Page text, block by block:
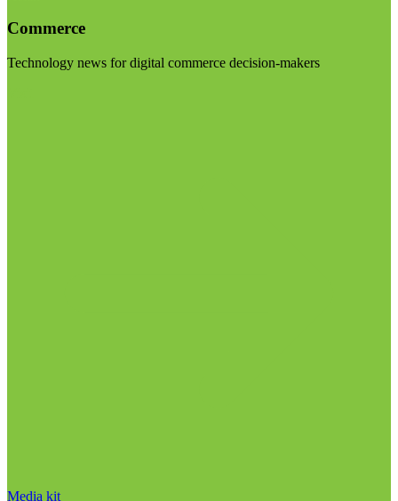
Commerce
Technology news for digital commerce decision-makers
Media kit